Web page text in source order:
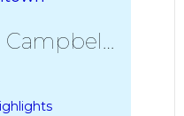
Leaving Campbeltown